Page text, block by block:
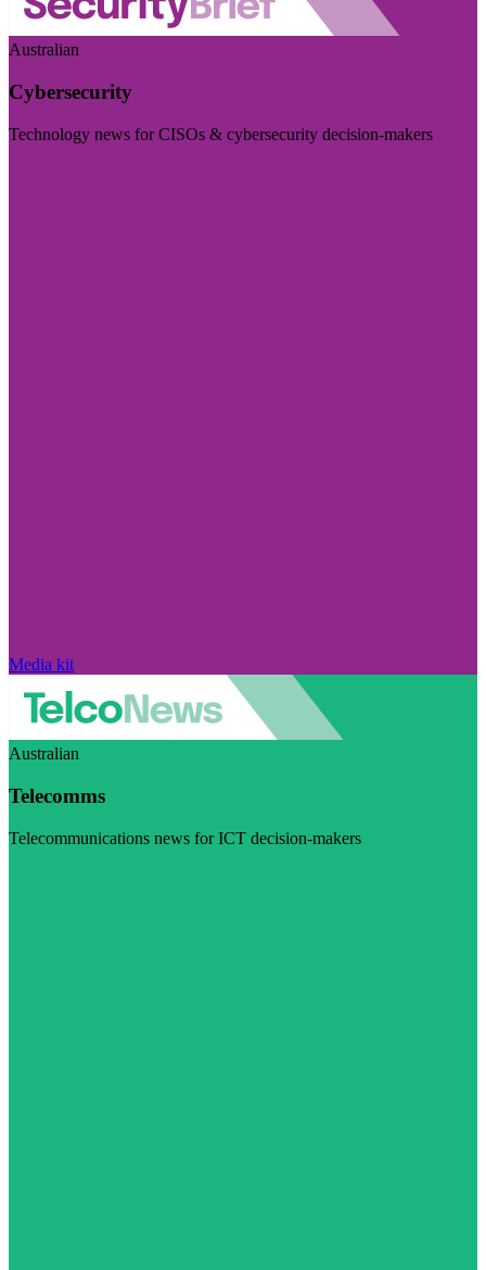
Australian
Cybersecurity
Technology news for CISOs & cybersecurity decision-makers
Media kit
Australian
Telecomms
Telecommunications news for ICT decision-makers